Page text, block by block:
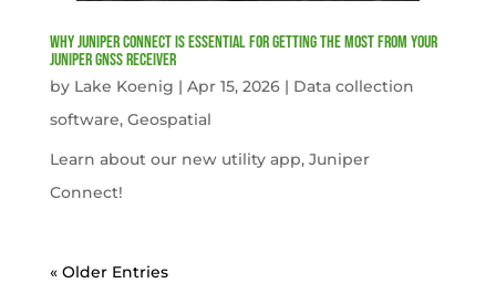
Why Juniper Connect Is Essential for Getting the Most from Your
Juniper GNSS Receiver
by Lake Koenig | Apr 15, 2026| Data collection
software, Geospatial
Learn about our new utility app, Juniper
Connect!
« Older Entries